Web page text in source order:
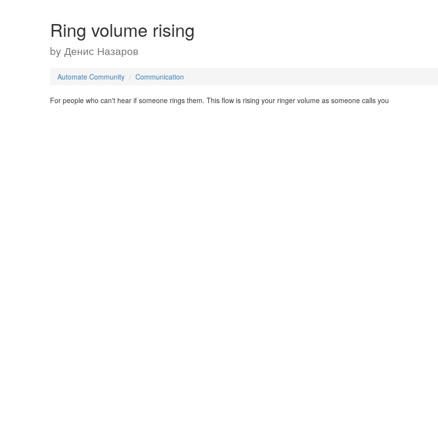
Ring volume rising
by Денис Назаров
Automate Community Communication
For people who can't hear if someone rings them. This flow is rising your ringer volume as someone calls you